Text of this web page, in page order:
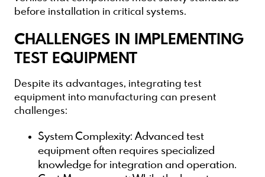
before installation in critical systems.
CHALLENGES IN IMPLEMENTING
TEST EQUIPMENT
Despite its advantages, integrating test
equipment into manufacturing can present
challenges:
System Complexity: Advanced test
equipment often requires specialized
knowledge for integration and operation.